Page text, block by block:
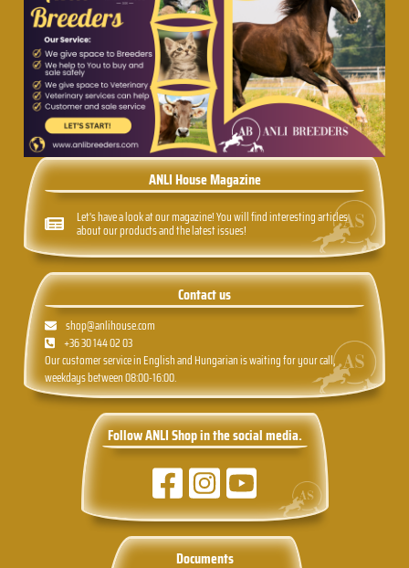
ANLI House Magazine
Let's have a look at our magazine! You will find interesting articles
about our products and the latest issues!
Contact us
shop@anlihouse.com
+36 30 144 02 03
Our customer service in English and Hungarian is waiting for your call,
weekdays between 08:00-16:00.
Follow ANLI Shop in the social media.
Documents